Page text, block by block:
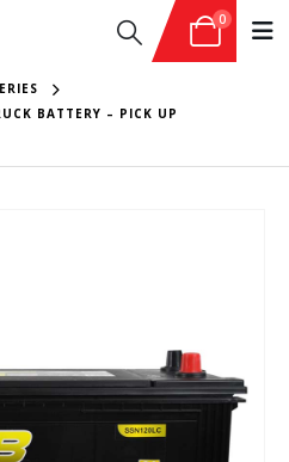
0
BATTERY – PICK UP